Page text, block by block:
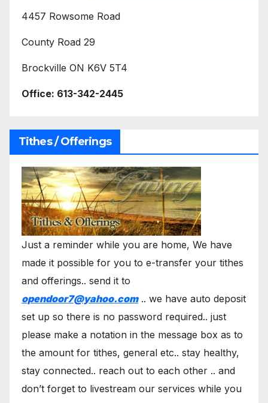
4457 Rowsome Road
County Road 29
Brockville ON K6V 5T4
Office: 613-342-2445
Tithes / Offerings
Just a reminder while you are home, We have
made it possible for you to e-transfer your tithes
and offerings.. send it to
opendoor7@yahoo.com.. we have auto deposit
set up so there is no password required.. just
please make a notation in the message box as to
the amount for tithes, general etc.. stay healthy,
stay connected.. reach out to each other .. and
don’t forget to livestream our services while you